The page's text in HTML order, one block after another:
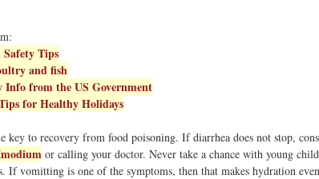
Safety Tips
and fish
Info from the US Government
for Healthy Holidays
key to recovery from food poisoning. If diarrhea does not stop,
or calling your doctor. Never take a chance with young
If vomitting is one of the symptoms, then that makes hydration